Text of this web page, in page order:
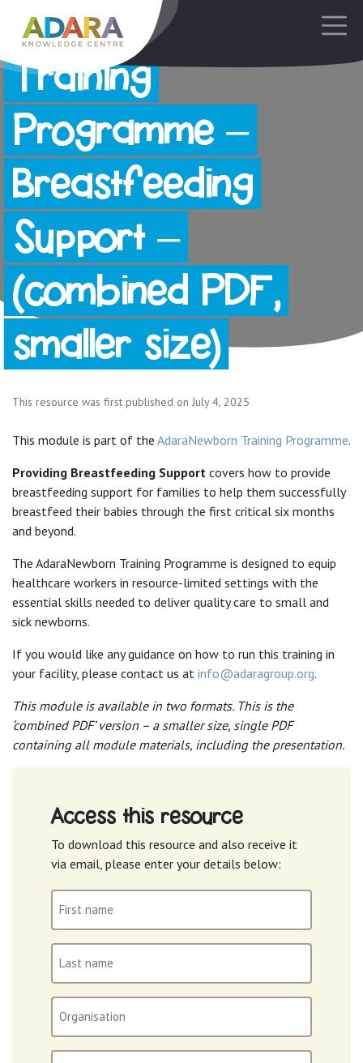
Main Navigation
AdaraNewborn
Training
Programme –
Breastfeeding
Support –
(combined PDF,
smaller size)
This resource was first published on July 4, 2025
This module is part of the AdaraNewborn Training Programme.
Providing Breastfeeding Support covers how to provide
breastfeeding support for families to help them successfully
breastfeed their babies through the first critical six months
and beyond.
The AdaraNewborn Training Programme is designed to equip
healthcare workers in resource-limited settings with the
essential skills needed to deliver quality care to small and
sick newborns.
If you would like any guidance on how to run this training in
your facility, please contact us at info@adaragroup.org.
This module is available in two formats. This is the
‘combined PDF’ version – a smaller size, single PDF
containing all module materials, including the presentation.
Access this resource
To download this resource and also receive it
via email, please enter your details below:
name
name